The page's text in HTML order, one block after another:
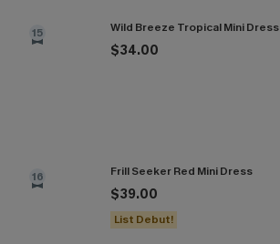
15 Wild Breeze Tropical Mini Dress
$34.00
16 Frill Seeker Red Mini Dress
$39.00
List Debut!